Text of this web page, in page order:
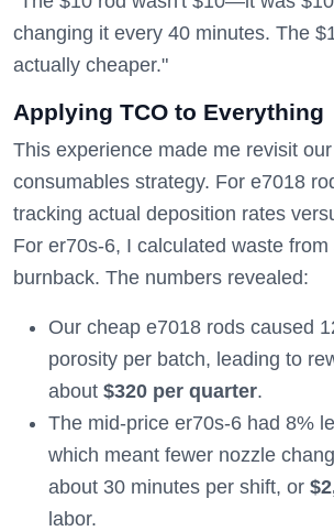
changing it every 40 minutes. The
actually cheaper."
Applying TCO to Everything
This experience made me revisit
consumables strategy. For e7018
tracking actual deposition rates
For er70s-6, I calculated waste from
burnback. The numbers revealed:
Our cheap e7018 rods caused
porosity per batch, leading to
about $320 per quarter.
The mid-price er70s-6 had 8%
which meant fewer nozzle
about 30 minutes per shift, or
labor.